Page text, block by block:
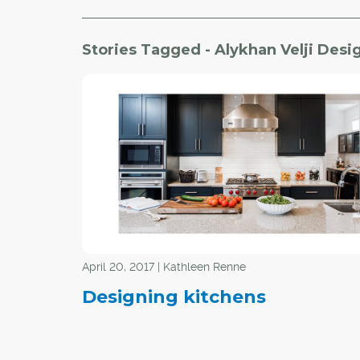
Stories Tagged - Alykhan Velji
April 20, 2017 | Kathleen Renne
Designing kitchens